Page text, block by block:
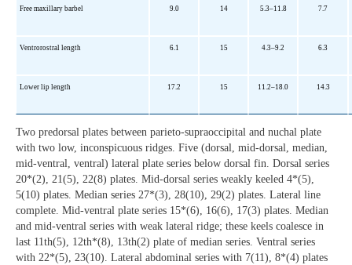
Free maxillary barbel 9.0 14 5.3–11.8 7.7
Ventrorostral length 6.1 15 4.3–9.2 6.3
Lower lip length 17.2 15 11.2–18.0 14.3
Two predorsal plates between parieto-supraoccipital and nuchal plate
with two low, inconspicuous ridges. Five (dorsal, mid-dorsal, median,
mid-ventral, ventral) lateral plate series below dorsal fin. Dorsal series
20*(2), 21(5), 22(8) plates. Mid-dorsal series weakly keeled 4*(5),
5(10) plates. Median series 27*(3), 28(10), 29(2) plates. Lateral line
complete. Mid-ventral plate series 15*(6), 16(6), 17(3) plates. Median
and mid-ventral series with weak lateral ridge; these keels coalesce in
last 11th(5), 12th*(8), 13th(2) plate of median series. Ventral series
with 22*(5), 23(10). Lateral abdominal series with 7(11), 8*(4) plates